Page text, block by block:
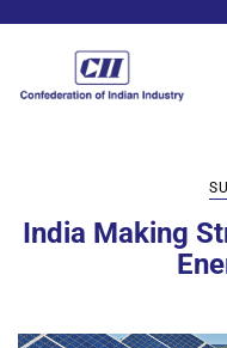
India Making